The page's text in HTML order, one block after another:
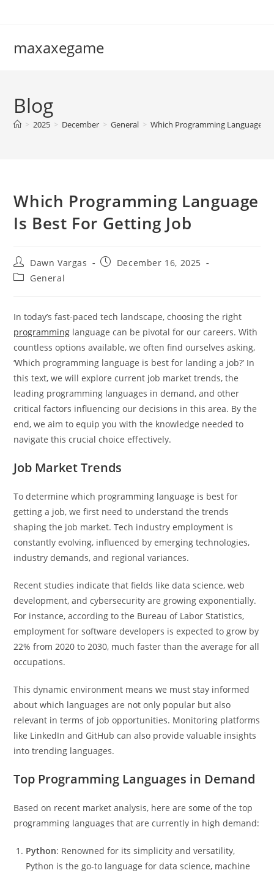
maxaxegame
Blog
> 2025 > December > General > Which Programming Language Is
Which Programming Language
Is Best For Getting Job
Post
author:
Dawn Vargas
PostDecember 16, 2025
PostGeneral
In today’s fast-paced tech landscape, choosing the right
programming language can be pivotal for our careers. With
countless options available, we often find ourselves asking,
‘Which programming language is best for landing a job?’ In
this text, we will explore current job market trends, the
leading programming languages in demand, and other
critical factors influencing our decisions in this area. By the
end, we aim to equip you with the knowledge needed to
navigate this crucial choice effectively.
Job Market Trends
To determine which programming language is best for
getting a job, we first need to understand the trends
shaping the job market. Tech industry employment is
constantly evolving, influenced by emerging technologies,
industry demands, and regional variances.
Recent studies indicate that fields like data science, web
development, and cybersecurity are growing exponentially.
For instance, according to the Bureau of Labor Statistics,
employment for software developers is expected to grow by
22% from 2020 to 2030, much faster than the average for all
occupations.
This dynamic environment means we must stay informed
about which languages are not only popular but also
relevant in terms of job opportunities. Monitoring platforms
like LinkedIn and GitHub can also provide valuable insights
into trending languages.
Top Programming Languages in Demand
Based on recent market analysis, here are some of the top
programming languages that are currently in high demand:
Python: Renowned for its simplicity and versatility,
Python is the go-to language for data science, machine